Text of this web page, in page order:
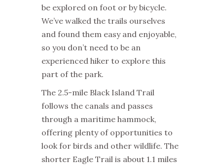
be explored on foot or by bicycle.
We’ve walked the trails ourselves
and found them easy and enjoyable,
so you don’t need to be an
experienced hiker to explore this
part of the park.
The 2.5-mile Black Island Trail
follows the canals and passes
through a maritime hammock,
offering plenty of opportunities to
look for birds and other wildlife. The
shorter Eagle Trail is about 1.1 miles